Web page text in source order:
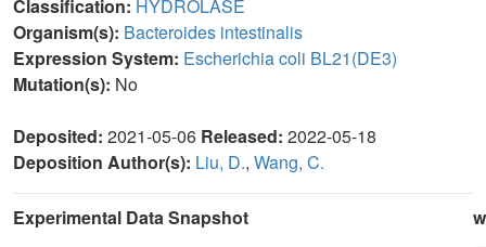
Classification: HYDROLASE
Organism(s): Bacteroides intestinalis
Expression System: Escherichia coli BL21(DE3)
Mutation(s): No
Deposited: 2021-05-06 Released: 2022-05-18
Deposition Author(s): Liu, D., Wang, C.
Experimental Data Snapshot